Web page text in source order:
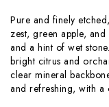
Pure and finely
zest, green apple,
and a hint of wet
bright citrus and
clear mineral
and refreshing, with a